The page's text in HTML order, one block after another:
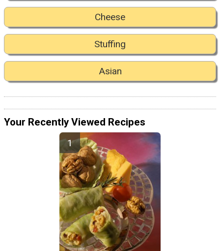
Cheese
Stuffing
Asian
Your Recently Viewed Recipes